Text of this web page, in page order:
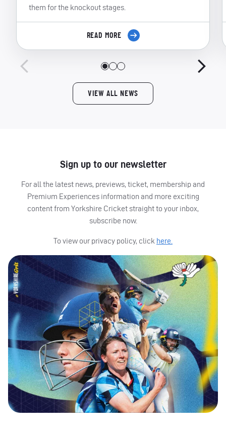
them for the knockout stages.
READ MORE
VIEW ALL NEWS
Sign up to our newsletter
For all the latest news, previews, ticket, membership and
Premium Experiences information and more exciting
content from Yorkshire Cricket straight to your inbox,
subscribe now.
To view our privacy policy, click here.